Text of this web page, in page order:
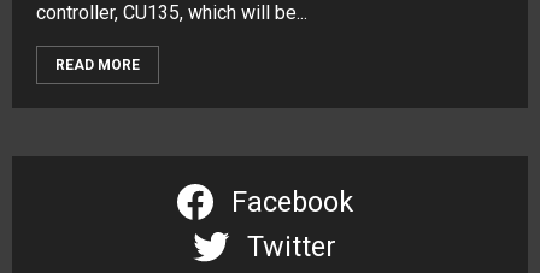
controller, CU135, which will be...
READ MORE
Facebook
Twitter